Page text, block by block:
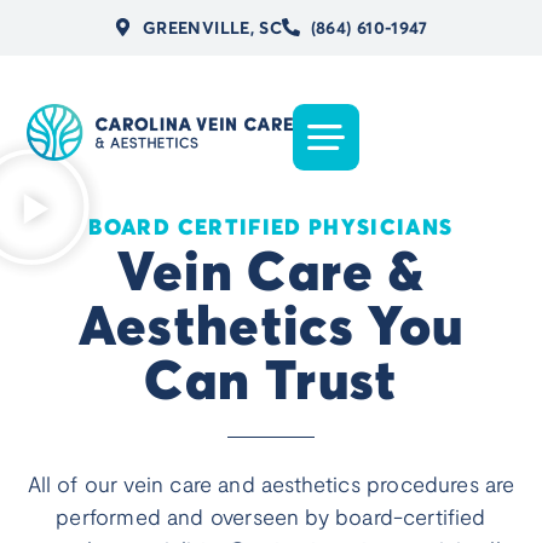
GREENVILLE, SC (864) 610-1947
BOARD CERTIFIED PHYSICIANS
Vein Care &
Aesthetics You
Can Trust
All of our vein care and aesthetics procedures are
performed and overseen by board-certified